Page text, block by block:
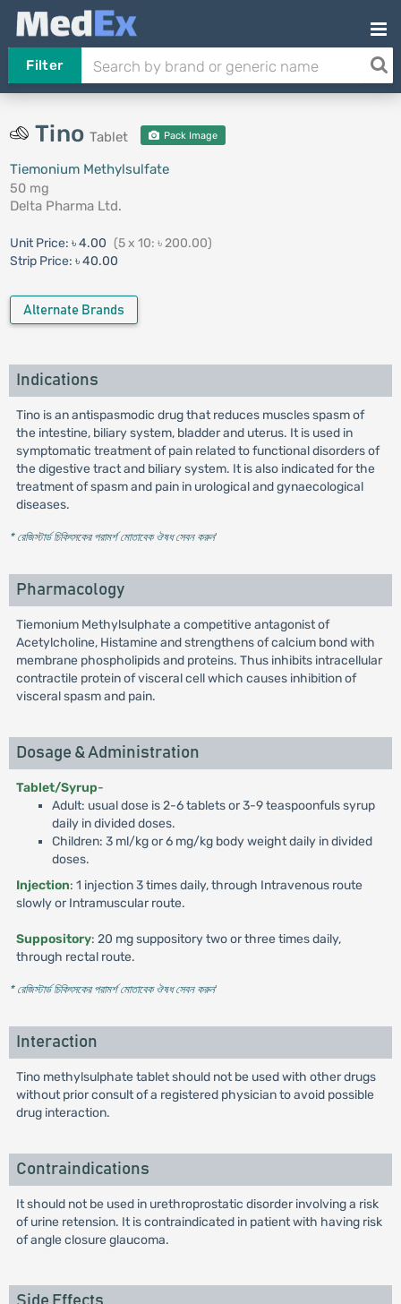
Filter
Tino Tablet Pack Image
Tiemonium Methylsulfate
50 mg
Delta Pharma Ltd.
Unit Price: ৳ 4.00 (5 x 10: ৳ 200.00)
Strip Price: ৳ 40.00
Alternate Brands
Indications
Tino is an antispasmodic drug that reduces muscles spasm of
the intestine, biliary system, bladder and uterus. It is used in
symptomatic treatment of pain related to functional disorders of
the digestive tract and biliary system. It is also indicated for the
treatment of spasm and pain in urological and gynaecological
diseases.
* রেজিস্টার্ড চিকিৎসকের পরামর্শ মোতাবেক ঔষধ সেবন করুন'
Pharmacology
Tiemonium Methylsulphate a competitive antagonist of
Acetylcholine, Histamine and strengthens of calcium bond with
membrane phospholipids and proteins. Thus inhibits intracellular
contractile protein of visceral cell which causes inhibition of
visceral spasm and pain.
Dosage & Administration
Tablet/Syrup-
Adult: usual dose is 2-6 tablets or 3-9 teaspoonfuls syrup
daily in divided doses.
Children: 3 ml/kg or 6 mg/kg body weight daily in divided
doses.
Injection: 1 injection 3 times daily, through Intravenous route
slowly or Intramuscular route.
Suppository: 20 mg suppository two or three times daily,
through rectal route.
* রেজিস্টার্ড চিকিৎসকের পরামর্শ মোতাবেক ঔষধ সেবন করুন'
Interaction
Tino methylsulphate tablet should not be used with other drugs
without prior consult of a registered physician to avoid possible
drug interaction.
Contraindications
It should not be used in urethroprostatic disorder involving a risk
of urine retension. It is contraindicated in patient with having risk
of angle closure glaucoma.